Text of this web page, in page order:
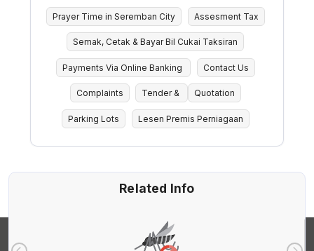
Prayer Time in Seremban City Assesment Tax
Semak, Cetak & Bayar Bil Cukai Taksiran
Payments Via Online Banking Contact Us
Complaints Tender & Quotation
Parking Lots Lesen Premis Perniagaan
Related Info